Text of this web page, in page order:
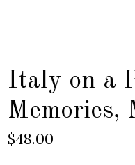
Italy on a
Memories,
$48.00